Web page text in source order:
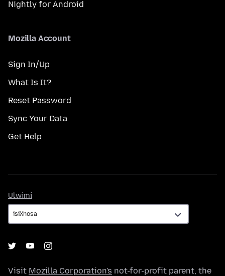
Nightly for Android
Mozilla Account
Sign In/Up
What Is It?
Reset Password
Sync Your Data
Get Help
Ulwimi
Visit Mozilla Corporation's not-for-profit parent, the